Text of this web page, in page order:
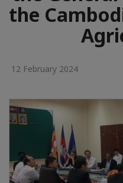
the
12 February 2024